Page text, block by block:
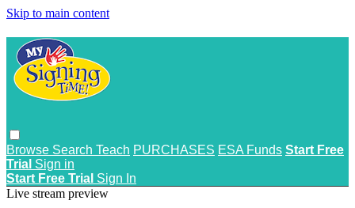
Skip to main content
Browse Search Teach PURCHASES ESA Funds Start Free
Trial Sign in
Start Free Trial Sign In
Live stream preview